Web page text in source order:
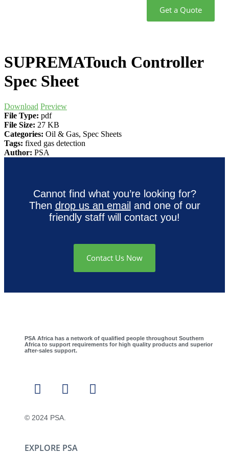
Get a Quote
SUPREMATouch Controller
Spec Sheet
Download Preview
File Type: pdf
File Size: 27 KB
Categories: Oil & Gas, Spec Sheets
Tags: fixed gas detection
Author: PSA
Cannot find what you’re looking for?
Then drop us an email and one of our
friendly staff will contact you!
Contact Us Now
PSA Africa has a network of qualified people throughout Southern
Africa to support requirements for high quality products and superior
after-sales support.
© 2024 PSA.
EXPLORE PSA